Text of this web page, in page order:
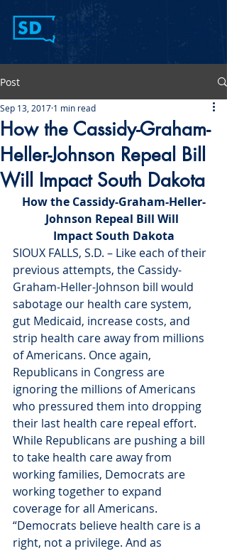
Post
How the Cassidy-Graham-
Heller-Johnson Repeal Bill
Will Impact South Dakota
Sep 13, 2017 1 min read
How the Cassidy-Graham-Heller-
Johnson Repeal Bill Will
Impact South Dakota
SIOUX FALLS, S.D. – Like each of their
previous attempts, the Cassidy-
Graham-Heller-Johnson bill would
sabotage our health care system,
gut Medicaid, increase costs, and
strip health care away from millions
of Americans. Once again,
Republicans in Congress are
ignoring the millions of Americans
who pressured them into dropping
their last health care repeal effort.
While Republicans are pushing a bill
to take health care away from
working families, Democrats are
working together to expand
coverage for all Americans.
“Democrats believe health care is a
right, not a privilege. And as